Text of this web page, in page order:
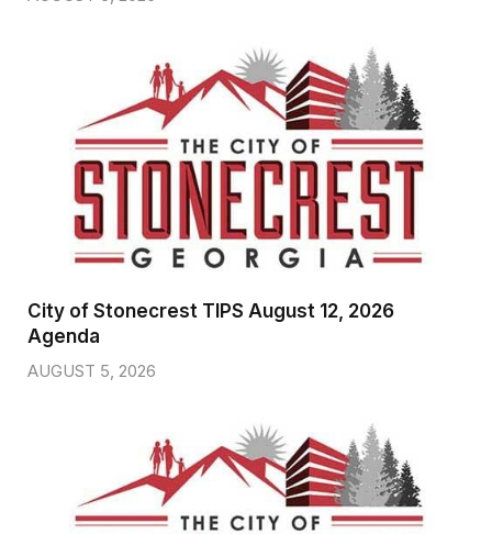
City of Stonecrest TIPS August 12, 2026
Agenda
AUGUST 5, 2026